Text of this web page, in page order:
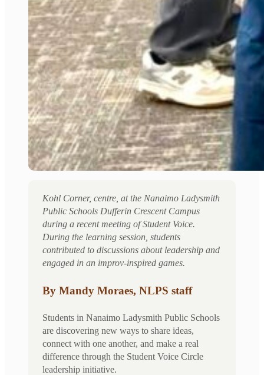
Kohl Corner, centre, at the Nanaimo Ladysmith
Public Schools Dufferin Crescent Campus
during a recent meeting of Student Voice.
During the learning session, students
contributed to discussions about leadership and
engaged in an improv-inspired games.
By Mandy Moraes, NLPS staff
Students in Nanaimo Ladysmith Public Schools
are discovering new ways to share ideas,
connect with one another, and make a real
difference through the Student Voice Circle
leadership initiative.